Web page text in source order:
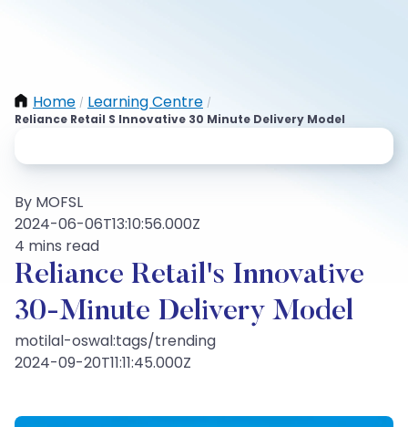
Home / Learning Centre /
Reliance Retail S Innovative 30 Minute Delivery Model
By MOFSL
2024-06-06T13:10:56.000Z
4 mins read
Reliance Retail's Innovative
30-Minute Delivery Model
motilal-oswal:tags/trending
2024-09-20T11:11:45.000Z